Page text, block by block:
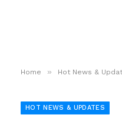
Home » Hot News &
HOT NEWS & UPDATES